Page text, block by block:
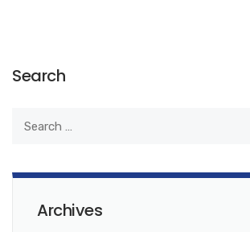
Search
Archives